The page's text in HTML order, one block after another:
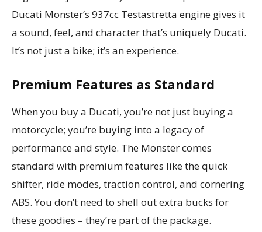
Ducati Monster’s 937cc Testastretta engine gives it
a sound, feel, and character that’s uniquely Ducati.
It’s not just a bike; it’s an experience.
Premium Features as Standard
When you buy a Ducati, you’re not just buying a
motorcycle; you’re buying into a legacy of
performance and style. The Monster comes
standard with premium features like the quick
shifter, ride modes, traction control, and cornering
ABS. You don’t need to shell out extra bucks for
these goodies – they’re part of the package.